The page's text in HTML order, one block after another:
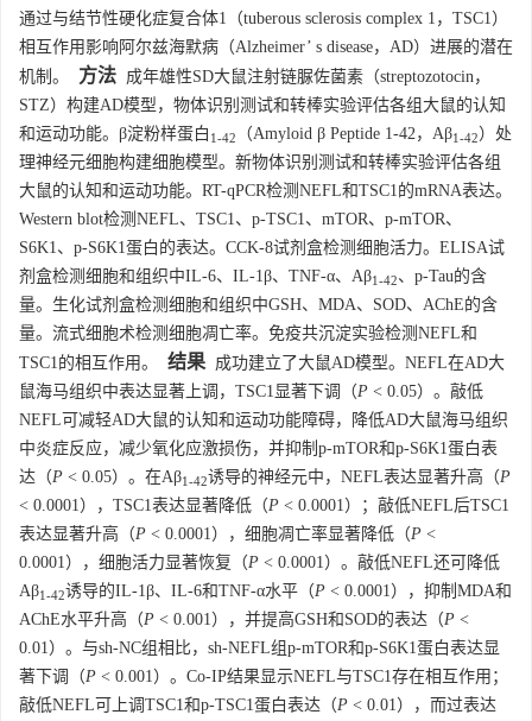
通过与结节性硬化症复合体1（tuberous sclerosis complex 1，TSC1）
相互作用影响阿尔兹海默病（Alzheimer’ s disease，AD）进展的潜在
机制。
方法 成年雄性SD大鼠注射链脲佐菌素（streptozotocin，
STZ）构建AD模型，物体识别测试和转棒实验评估各组大鼠的认知
和运动功能。β淀粉样蛋白 1-42 （Amyloid β Peptide 1-42，Aβ1-42）处
理神经元细胞构建细胞模型。新物体识别测试和转棒实验评估各组
大鼠的认知和运动功能。RT-qPCR检测NEFL和TSC1的mRNA表达。
Western blot检测NEFL、TSC1、p-TSC1、mTOR、p-mTOR、
S6K1、p-S6K1蛋白的表达。CCK-8试剂盒检测细胞活力。ELISA试
剂盒检测细胞和组织中IL-6、IL-1β、TNF-α、Aβ1-42、p-Tau的含
量。生化试剂盒检测细胞和组织中GSH、MDA、SOD、AChE的含
量。流式细胞术检测细胞凋亡率。免疫共沉淀实验检测NEFL和
TSC1的相互作用。
结果 成功建立了大鼠AD模型。NEFL在AD大
鼠海马组织中表达显著上调，TSC1显著下调（P < 0.05）。敲低
NEFL可减轻AD大鼠的认知和运动功能障碍，降低AD大鼠海马组织
中炎症反应，减少氧化应激损伤，并抑制p-mTOR和p-S6K1蛋白表
达（P < 0.05）。在Aβ1-42诱导的神经元中，NEFL表达显著升高（P
< 0.0001），TSC1表达显著降低（P < 0.0001）；敲低NEFL后TSC1
表达显著升高（P < 0.0001），细胞凋亡率显著降低（P <
0.0001），细胞活力显著恢复（P < 0.0001）。敲低NEFL还可降低
Aβ1-42诱导的IL-1β、IL-6和TNF-α水平（P < 0.0001），抑制MDA和
AChE水平升高（P < 0.001），并提高GSH和SOD的表达（P <
0.01）。与sh-NC组相比，sh-NEFL组p-mTOR和p-S6K1蛋白表达显
著下调（P < 0.001）。Co-IP结果显示NEFL与TSC1存在相互作用；
敲低NEFL可上调TSC1和p-TSC1蛋白表达（P < 0.01），而过表达